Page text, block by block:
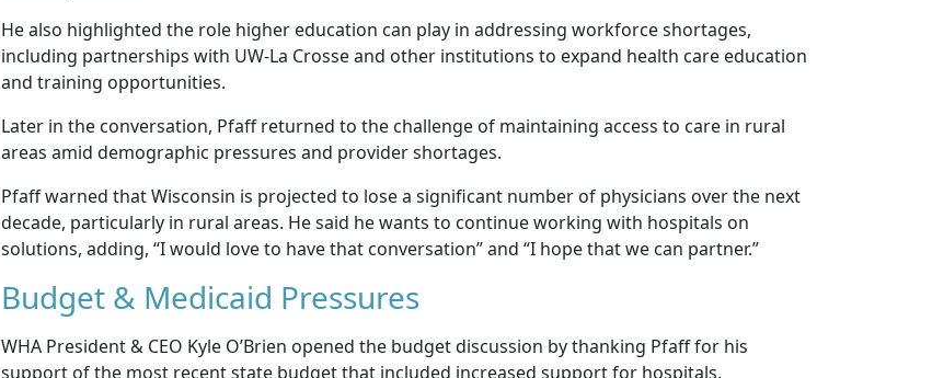
He also highlighted the role higher education can play in addressing workforce shortages,
including partnerships with UW-La Crosse and other institutions to expand health care education
and training opportunities.
Later in the conversation, Pfaff returned to the challenge of maintaining access to care in rural
areas amid demographic pressures and provider shortages.
Pfaff warned that Wisconsin is projected to lose a significant number of physicians over the next
decade, particularly in rural areas. He said he wants to continue working with hospitals on
solutions, adding, “I would love to have that conversation” and “I hope that we can partner.”
Budget & Medicaid Pressures
WHA President & CEO Kyle O’Brien opened the budget discussion by thanking Pfaff for his
support of the most recent state budget that included increased support for hospitals.